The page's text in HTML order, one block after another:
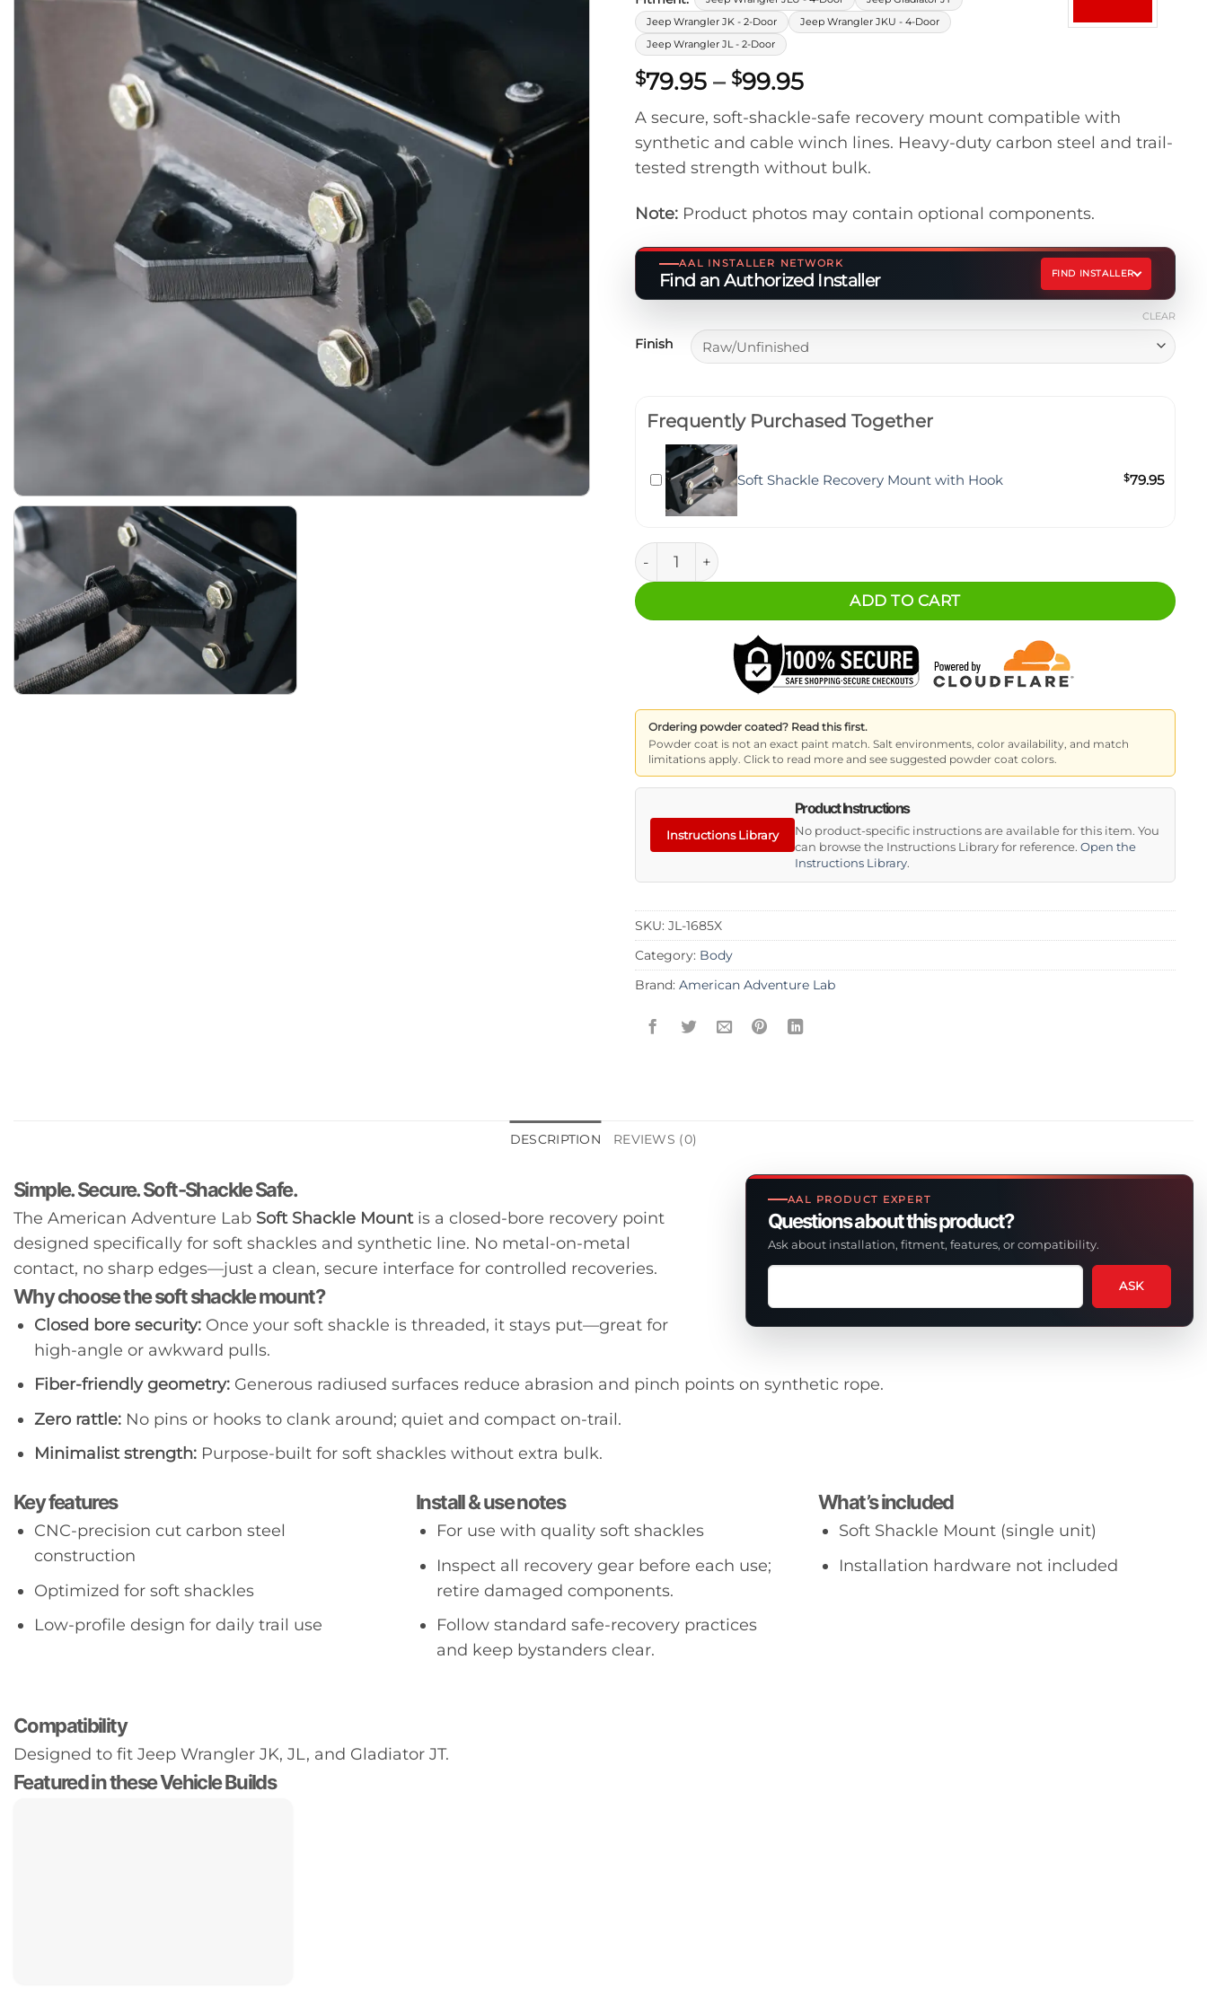
Jeep Wrangler JK - 2-Door
Jeep Wrangler JKU - 4-Door
Jeep Wrangler JL - 2-Door
$79.95 – $99.95Price
range:
$79.95
through
$99.95
A secure, soft-shackle-safe recovery mount compatible with
synthetic and cable winch lines. Heavy-duty carbon steel and trail-
tested strength without bulk.
Note: Product photos may contain optional components.
AAL INSTALLER NETWORK
Find an Authorized Installer FIND INSTALLER
Finish
CLEAR
Frequently Purchased Together
Soft Shackle Recovery Mount with Hook $79.95
Soft Shackle Recovery Mount quantity
ADD TO CART
Ordering powder coated? Read this first.
Powder coat is not an exact paint match. Salt environments, color availability, and match
limitations apply. Click to read more and see suggested powder coat colors.
Instructions Library
Product Instructions
No product-specific instructions are available for this item. You
can browse the Instructions Library for reference. Open the
Instructions Library.
SKU: JL-1685X
Category: Body
Brand: American Adventure Lab
DESCRIPTION REVIEWS (0)
AAL PRODUCT EXPERT
Questions about this product?
Ask about installation, fitment, features, or compatibility.
Ask
product
ASK
Simple. Secure. Soft-Shackle Safe.
The American Adventure Lab Soft Shackle Mount is a closed-bore recovery point
designed specifically for soft shackles and synthetic line. No metal-on-metal
contact, no sharp edges—just a clean, secure interface for controlled recoveries.
Why choose the soft shackle mount?
Closed bore security:Once your soft shackle is threaded, it stays put—great for
high-angle or awkward pulls.
Fiber-friendly geometry:Generous radiused surfaces reduce abrasion and pinch points on synthetic rope.
Zero rattle:No pins or hooks to clank around; quiet and compact on-trail.
Minimalist strength:Purpose-built for soft shackles without extra bulk.
Key features
CNC-precision cut carbon steel
construction
Optimized for soft shackles
Low-profile design for daily trail use
Install & use notes
For use with quality soft shackles
Inspect all recovery gear before each use;
retire damaged components.
Follow standard safe-recovery practices
and keep bystanders clear.
What’s included
Soft Shackle Mount (single unit)
Installation hardware not included
Compatibility
Designed to fit Jeep Wrangler JK, JL, and Gladiator JT.
Featured in these Vehicle Builds